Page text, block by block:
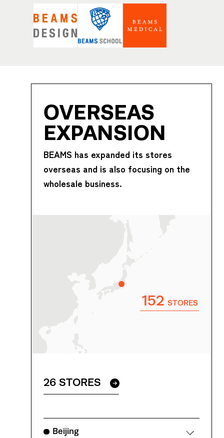
OVERSEAS
EXPANSION
BEAMS has expanded its stores
overseas and is also focusing on the
wholesale business.
26 STORES
Beijing
152 STORES